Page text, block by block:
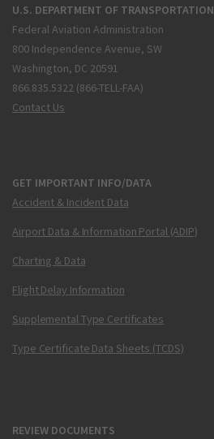
U.S. DEPARTMENT OF TRANSPORTATION
Federal Aviation Administration
800 Independence Avenue, SW
Washington, DC 20591
866.835.5322 (866-TELL-FAA)
Contact Us
GET IMPORTANT INFO/DATA
Accident & Incident Data
Airport Data & Information Portal (ADIP)
Charting & Data
Flight Delay Information
Supplemental Type Certificates
Type Certificate Data Sheets (TCDS)
REVIEW DOCUMENTS